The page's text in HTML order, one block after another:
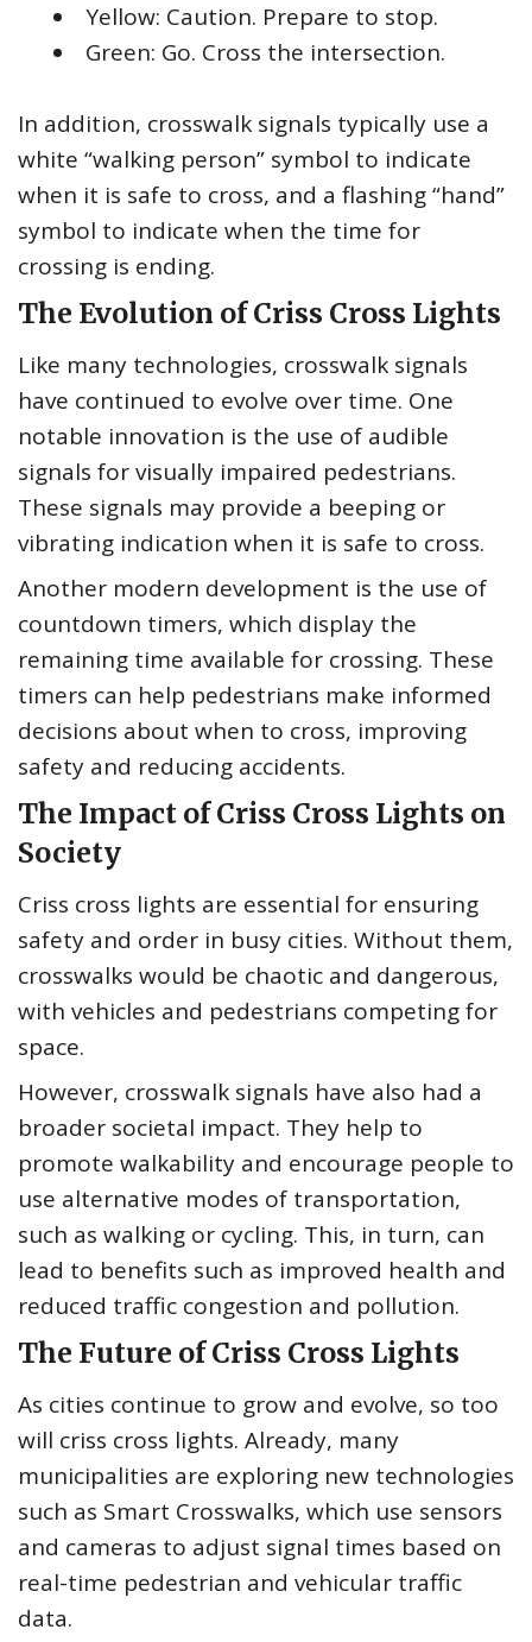
Yellow: Caution. Prepare to stop.
Green: Go. Cross the intersection.
In addition, crosswalk signals typically use a
white “walking person” symbol to indicate
when it is safe to cross, and a flashing “hand”
symbol to indicate when the time for
crossing is ending.
The Evolution of Criss Cross Lights
Like many technologies, crosswalk signals
have continued to evolve over time. One
notable innovation is the use of audible
signals for visually impaired pedestrians.
These signals may provide a beeping or
vibrating indication when it is safe to cross.
Another modern development is the use of
countdown timers, which display the
remaining time available for crossing. These
timers can help pedestrians make informed
decisions about when to cross, improving
safety and reducing accidents.
The Impact of Criss Cross Lights on
Society
Criss cross lights are essential for ensuring
safety and order in busy cities. Without them,
crosswalks would be chaotic and dangerous,
with vehicles and pedestrians competing for
space.
However, crosswalk signals have also had a
broader societal impact. They help to
promote walkability and encourage people to
use alternative modes of transportation,
such as walking or cycling. This, in turn, can
lead to benefits such as improved health and
reduced traffic congestion and pollution.
The Future of Criss Cross Lights
As cities continue to grow and evolve, so too
will criss cross lights. Already, many
municipalities are exploring new technologies
such as Smart Crosswalks, which use sensors
and cameras to adjust signal times based on
real-time pedestrian and vehicular traffic
data.